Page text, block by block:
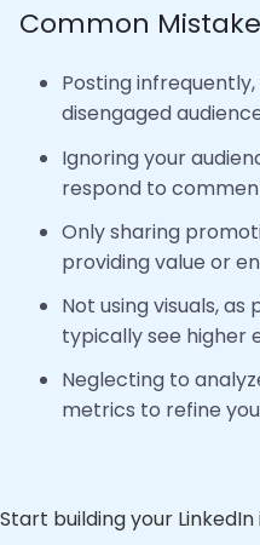
Common
Posting
disengaged
Ignoring your
respond to
Only sharing
providing value or
Not using visuals,
typically see higher
Neglecting to
metrics to refine
Start building your